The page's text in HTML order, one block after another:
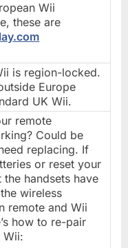
Wii
these are
is region-locked.
Europe
UK Wii.
remote
Could be
replacing. If
or reset your
handsets have
wireless
remote and Wii
how to re-pair
Wii: